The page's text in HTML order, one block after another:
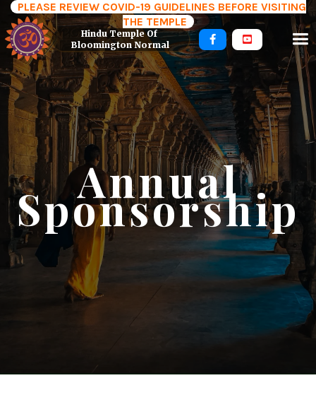
PLEASE REVIEW COVID-19 GUIDELINES BEFORE VISITING
THE TEMPLE
Hindu Temple Of
Bloomington Normal
 
Annual
Sponsorship